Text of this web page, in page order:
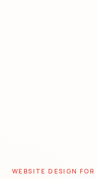
WEBSITE DESIGN FOR